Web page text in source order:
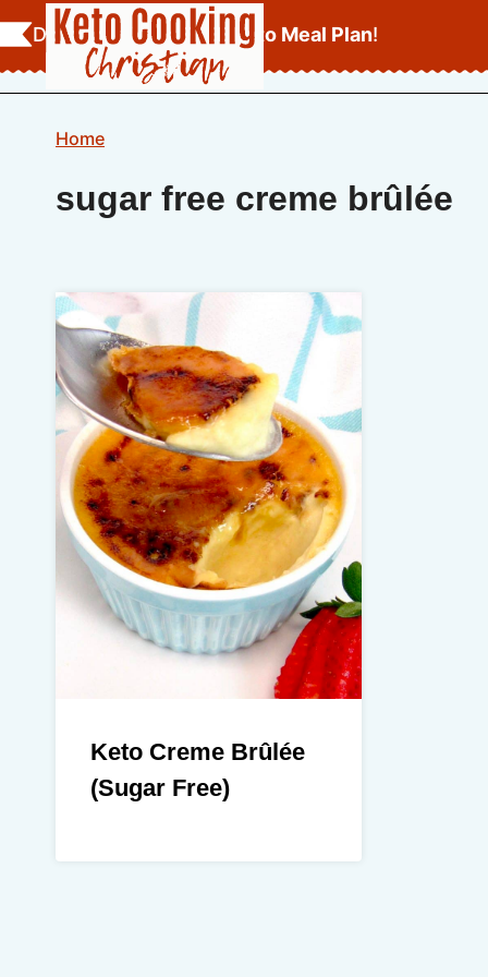
Skip
to
content
Download YourFREE Keto Meal Plan!
Home
sugar free creme brûlée
Keto Creme Brûlée
(Sugar Free)